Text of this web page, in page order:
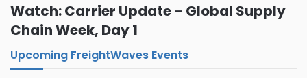
Watch: Carrier Update – Global Supply
Chain Week, Day 1
Upcoming FreightWaves Events